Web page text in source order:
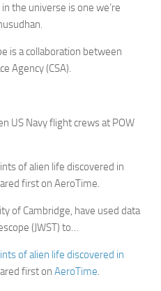
the universe is one we’re
is a collaboration between
Agency (CSA).
US Navy flight crews at POW
of alien life discovered in
first on AeroTime.
of Cambridge, have used data
(JWST) to…
of alien life discovered in
first on AeroTime.